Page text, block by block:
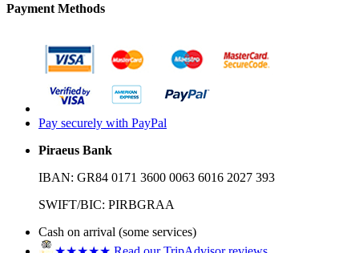
Payment Methods
Pay securely with PayPal
Piraeus Bank
IBAN: GR84 0171 3600 0063 6016 2027 393
SWIFT/BIC: PIRBGRAA
Cash on arrival (some services)